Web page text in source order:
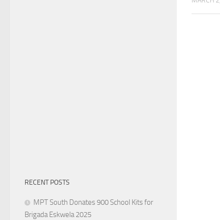
RECENT POSTS
MPT South Donates 900 School Kits for
Brigada Eskwela 2025